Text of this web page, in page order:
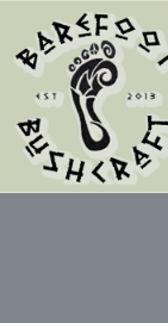
content